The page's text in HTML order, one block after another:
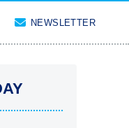
NEWSLETTER